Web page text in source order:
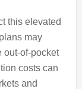
this elevated
may
out-of-pocket
costs can
and